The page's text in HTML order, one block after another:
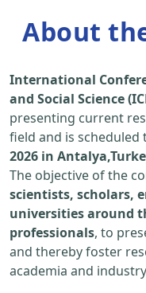
About
International
and Social Science
presenting current
field and is scheduled
2026 in
The objective of the
scientists, scholars,
universities around
professionals, to
and thereby foster
academia and